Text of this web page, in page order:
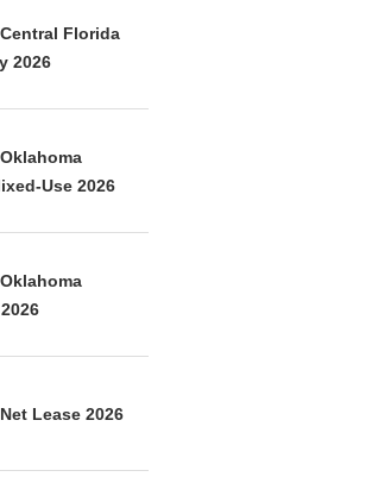
Florida
2026
Use 2026
Lease 2026